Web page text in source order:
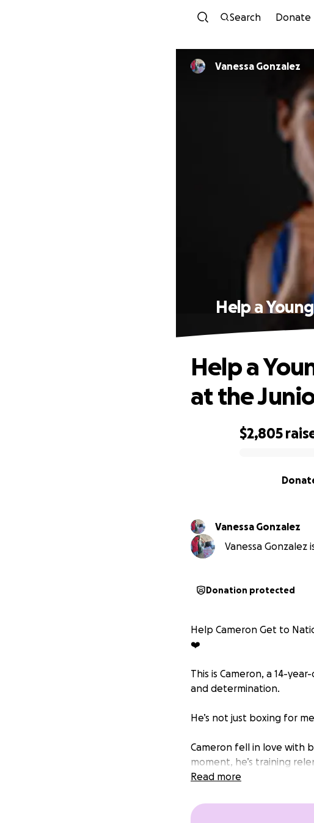
Search Donate
Vanessa Gonzalez
Help a
$2,805
Help a
at the
Vanessa Gonzalez
Vanessa Gonzalez
Donation protected
Help Cameron Get to
❤️
This is Cameron, a 14-
and determination.
He’s not just boxing for
Cameron fell in love with
moment, he’s training
been easy, but because
Now, Cameron has
Read more